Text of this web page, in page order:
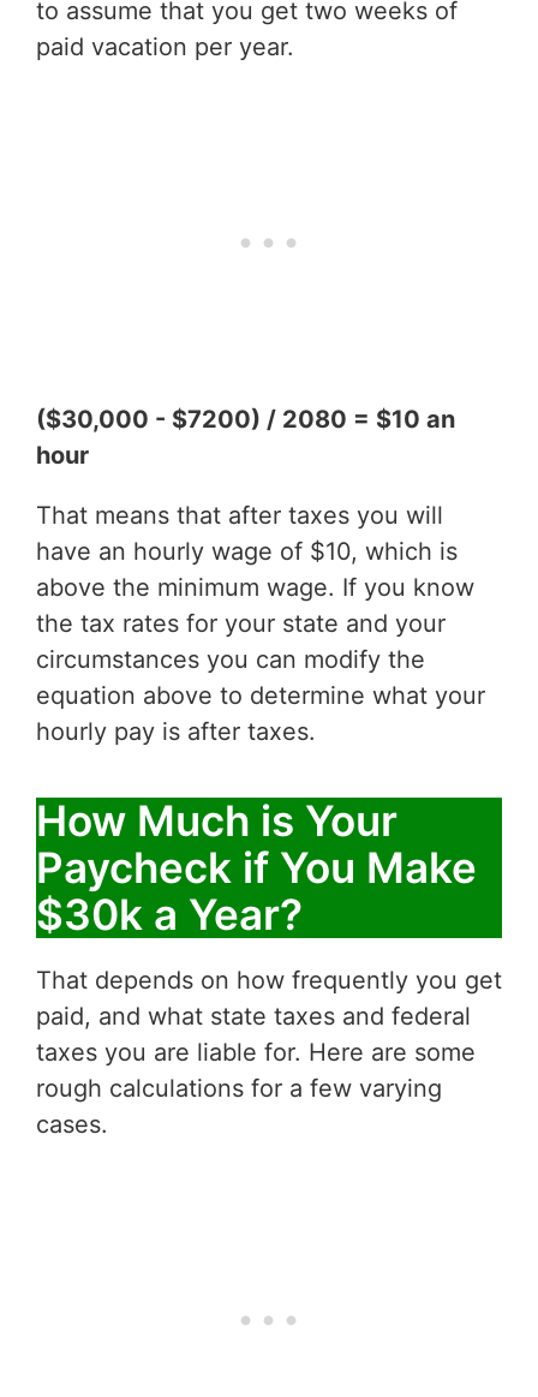
to assume that you get two weeks of
paid vacation per year.
($30,000 - $7200) / 2080 = $10 an
hour
That means that after taxes you will
have an hourly wage of $10, which is
above the minimum wage. If you know
the tax rates for your state and your
circumstances you can modify the
equation above to determine what your
hourly pay is after taxes.
How Much is Your
Paycheck if You Make
$30k a Year?
That depends on how frequently you get
paid, and what state taxes and federal
taxes you are liable for. Here are some
rough calculations for a few varying
cases.